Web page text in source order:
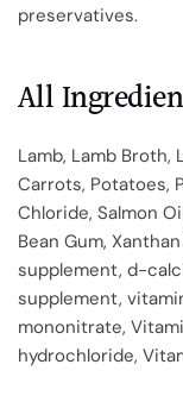
preservatives.
All
Lamb, Lamb Broth,
Carrots, Potatoes,
Chloride, Salmon
Bean Gum,
supplement, d-
supplement,
mononitrate,
hydrochloride,